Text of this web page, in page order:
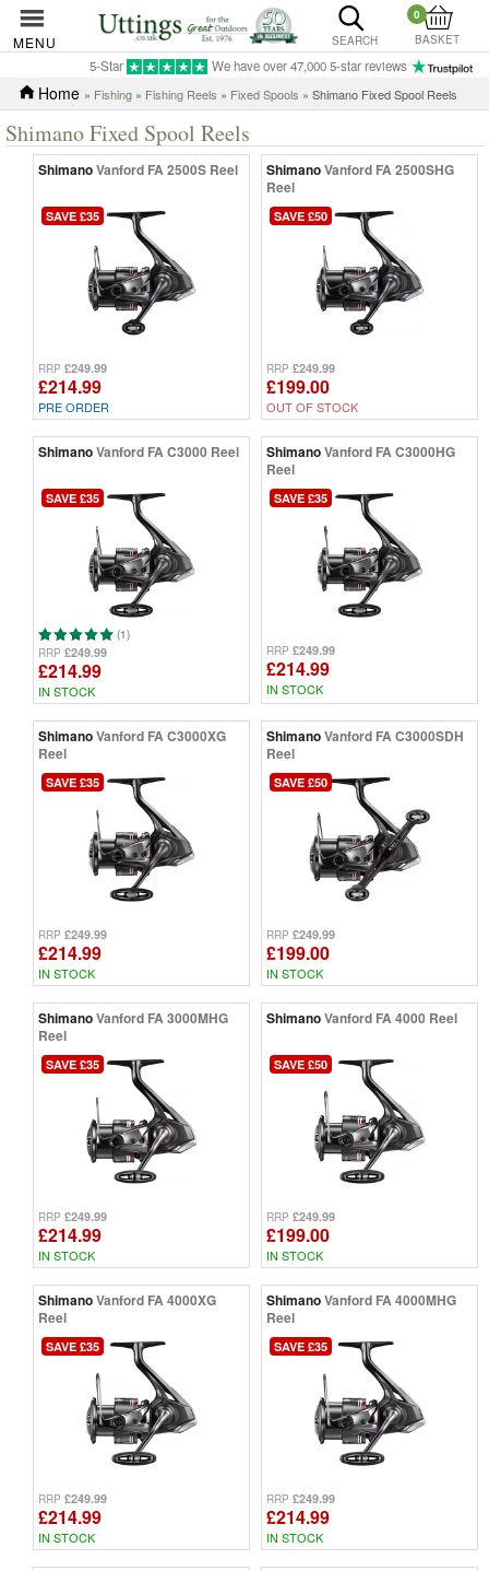
MENU SEARCH
0
BASKET
5-Star We have over 47,000 5-star reviews
Home » Fishing » Fishing Reels » Fixed Spools » Shimano Fixed Spool Reels
Shimano Fixed Spool Reels
ShimanoVanford FA 2500S Reel
SAVE £35
RRP £249.99
£214.99
PRE ORDER
ShimanoVanford FA 2500SHG
Reel
SAVE £50
RRP £249.99
£199.00
OUT OF STOCK
ShimanoVanford FA C3000 Reel
SAVE £35
(1)
RRP £249.99
£214.99
IN STOCK
ShimanoVanford FA C3000HG
Reel
SAVE £35
RRP £249.99
£214.99
IN STOCK
ShimanoVanford FA C3000XG
Reel
SAVE £35
RRP £249.99
£214.99
IN STOCK
ShimanoVanford FA C3000SDH
Reel
SAVE £50
RRP £249.99
£199.00
IN STOCK
ShimanoVanford FA 3000MHG
Reel
SAVE £35
RRP £249.99
£214.99
IN STOCK
ShimanoVanford FA 4000 Reel
SAVE £50
RRP £249.99
£199.00
IN STOCK
ShimanoVanford FA 4000XG
Reel
SAVE £35
RRP £249.99
£214.99
IN STOCK
ShimanoVanford FA 4000MHG
Reel
SAVE £35
RRP £249.99
£214.99
IN STOCK